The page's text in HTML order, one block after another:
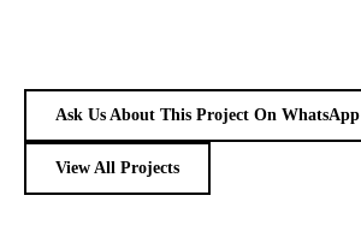
Ask Us About This Project On WhatsApp
View All Projects